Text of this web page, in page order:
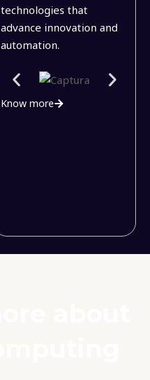
technologies that
advance innovation and
automation.
Know more